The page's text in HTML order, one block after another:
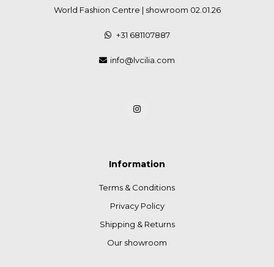
World Fashion Centre | showroom 02.01.26
+31 681107887
info@lvcilia.com
Information
Terms & Conditions
Privacy Policy
Shipping & Returns
Our showroom